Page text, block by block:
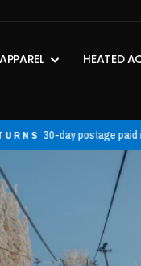
APPAREL HEATED
Pause
30-day postage paid